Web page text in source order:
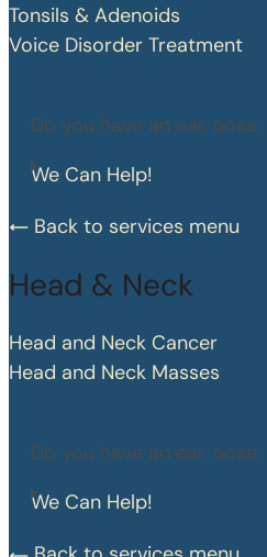
Tonsils & Adenoids
Voice Disorder Treatment
Do you have an ear,
We Can Help!
Back to services menu
Head & Neck
Head and Neck Cancer
Head and Neck Masses
Do you have an ear,
We Can Help!